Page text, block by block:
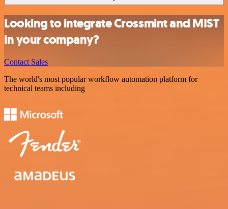
Looking to integrate Crossmint and MIST
in your company?
Contact Sales
The world's most popular workflow automation platform for
technical teams including